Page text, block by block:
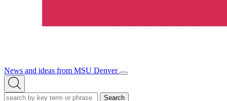
News and ideas from MSU Denver
Open/Close
Open
Search
Search